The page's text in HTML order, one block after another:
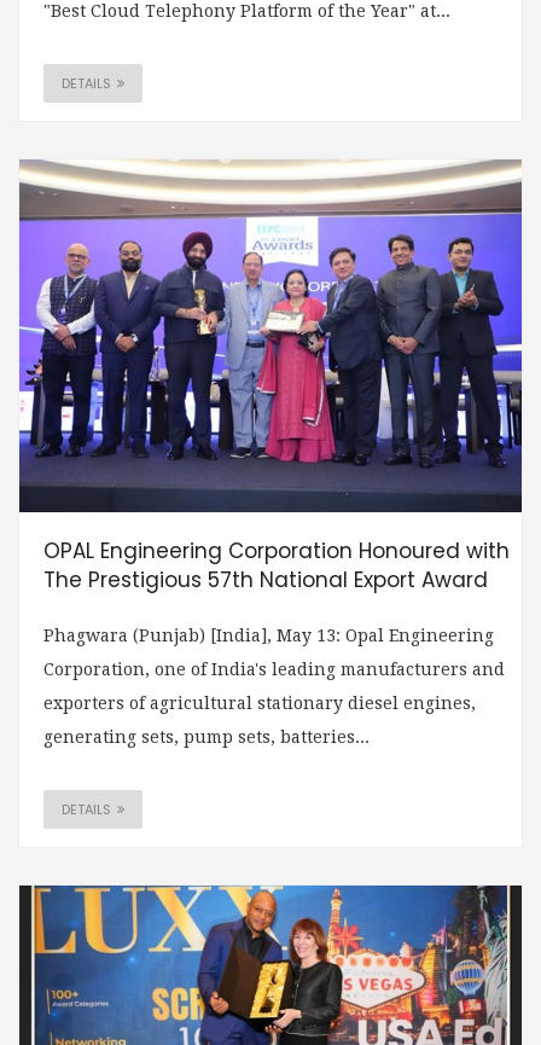
"Best Cloud Telephony Platform of the Year" at...
DETAILS
OPAL Engineering Corporation Honoured with
The Prestigious 57th National Export Award
Phagwara (Punjab) [India], May 13: Opal Engineering
Corporation, one of India's leading manufacturers and
exporters of agricultural stationary diesel engines,
generating sets, pump sets, batteries...
DETAILS